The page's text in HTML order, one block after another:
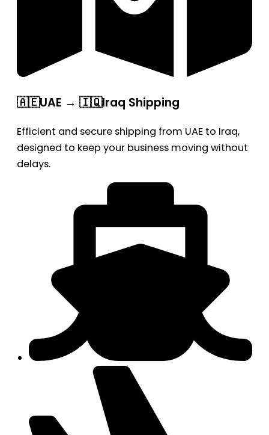
🇦🇪UAE → 🇮🇶Iraq Shipping
Efficient and secure shipping from UAE to Iraq,
designed to keep your business moving without
delays.